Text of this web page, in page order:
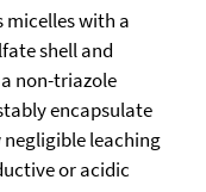
with a
shell and
non-triazole
encapsulate
leaching
or acidic